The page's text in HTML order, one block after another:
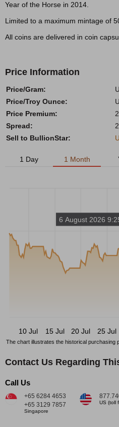
Year of the Horse in 2014.
Limited to a maximum mintage of
All coins are delivered in coin
Price Information
Price/Gram:
Price/Troy Ounce:
Price Premium:
Spread:
Sell to BullionStar:
1 Day 1 Month
10 Jul
15 Jul 20 Jul 25 Jul
6 August 2026
The chart illustrates the historical purchasing
Contact Us Regarding
Call Us
+65 6284 4653
+65 3129 7857
Singapore
US (toll